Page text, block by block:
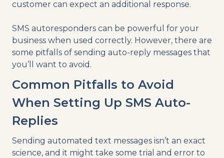
customer can expect an additional response.
SMS autoresponders can be powerful for your
business when used correctly. However, there are
some pitfalls of sending auto-reply messages that
you’ll want to avoid.
Common Pitfalls to Avoid
When Setting Up SMS Auto-
Replies
Sending automated text messages isn’t an exact
science, and it might take some trial and error to